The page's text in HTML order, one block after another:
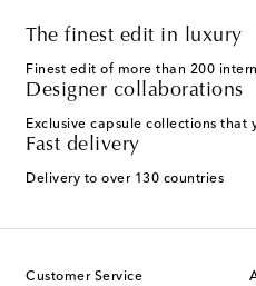
The finest edit in luxury
Finest edit of more than 200
Designer collaborations
Exclusive capsule collections that
Fast delivery
Delivery to over 130 countries
Customer Service